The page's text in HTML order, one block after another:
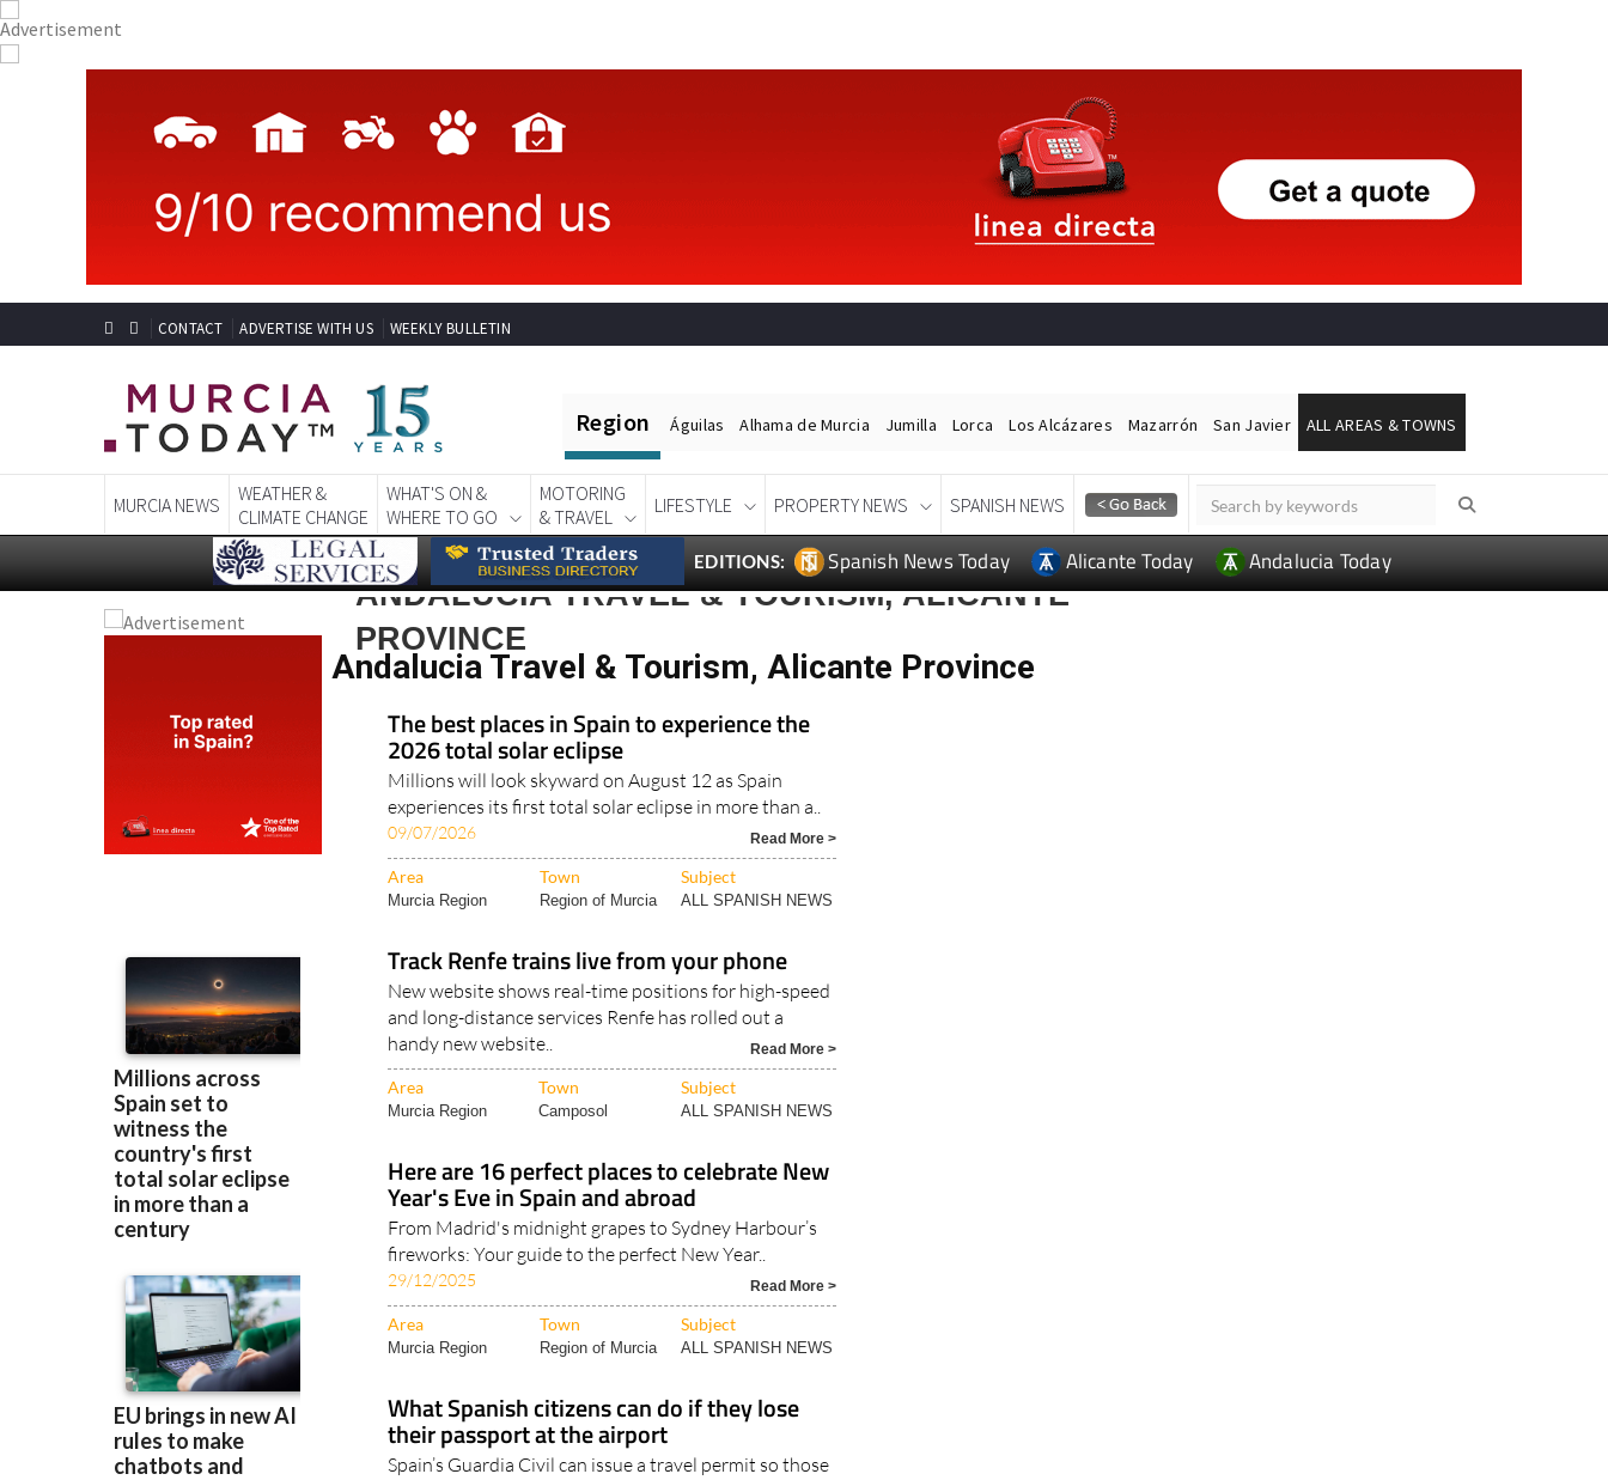
CONTACT ADVERTISE WITH US WEEKLY BULLETIN
WEATHER &
CLIMATE CHANGE
WHAT'S ON &
WHERE TO GO
MOTORING
& TRAVEL
LIFESTYLE
EDITIONS: Spanish News Today Alicante Today Andalucia Today
ANDALUCIA TRAVEL & TOURISM, ALICANTE
PROVINCE
Andalucia Travel & Tourism, Alicante Province
The best places in Spain to experience the
2026 total solar eclipse
Millions will look skyward on August 12 as Spain
experiences its first total solar eclipse in more than a..
09/07/2026
Area
Murcia Region Region of Murcia ALL SPANISH NEWS
Track Renfe trains live from your phone
New website shows real-time positions for high-speed
and long-distance services Renfe has rolled out a
handy new website..
Read More >
Area Town
Murcia Region Camposol ALL SPANISH NEWS
Here are 16 perfect places to celebrate New
Year's Eve in Spain and abroad
From Madrid's midnight grapes to Sydney Harbour’s
fireworks: Your guide to the perfect New Year..
29/12/2025
Area
Murcia Region Region of Murcia ALL SPANISH NEWS
What Spanish citizens can do if they lose
their passport at the airport
Spain’s Guardia Civil can issue a travel permit so those
with Spanish nationality don’t..19/08/2025